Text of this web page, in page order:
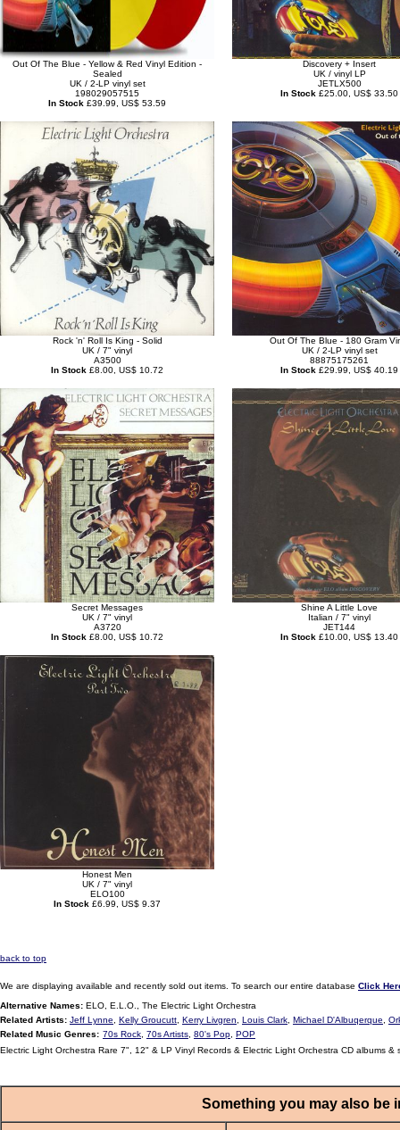
Out Of The Blue - Yellow & Red Vinyl Edition -
Sealed
UK / 2-LP vinyl set
198029057515
In Stock £39.99, US$ 53.59
Discovery + Insert
UK / vinyl LP
JETLX500
In Stock £25.00, US$ 33.50
Rock 'n' Roll Is King - Solid
UK / 7" vinyl
A3500
In Stock £8.00, US$ 10.72
Out Of The Blue - 180 Gram
UK / 2-LP vinyl set
88875175261
In Stock £29.99, US$ 40.19
Secret Messages
UK / 7" vinyl
A3720
In Stock £8.00, US$ 10.72
Shine A Little Love
Italian / 7" vinyl
JET144
In Stock £10.00, US$ 13.40
Honest Men
UK / 7" vinyl
ELO100
In Stock £6.99, US$ 9.37
back to top
We are displaying available and recently sold out items. To search our entire database Click
Alternative Names: ELO, E.L.O., The Electric Light Orchestra
Related Artists: Jeff Lynne Kelly Groucutt Kerry Livgren Louis Clark Michael D'Albuqerque
Related Music Genres: 70s Rock 70s Artists 80's Pop POP
Electric Light Orchestra Rare 7", 12" & LP Vinyl Records & Electric Light Orchestra CD albums &
Something you may also be